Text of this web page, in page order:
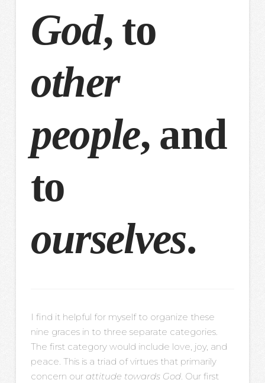
God, to
other
people, and
to
ourselves.
I find it helpful for myself to organize these
nine graces in to three separate categories.
The first category would include love, joy, and
peace. This is a triad of virtues that primarily
concern our attitude towards God. Our first